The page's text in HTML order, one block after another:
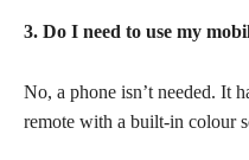
3. Do I need to use my
No, a phone isn’t needed. It
remote with a built-in colour